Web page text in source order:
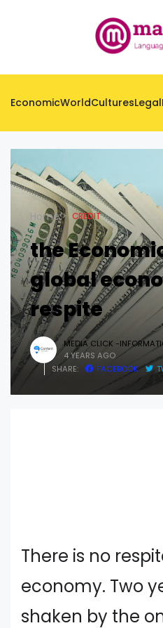
EconomicWorldCulturesLegal
Home CREDIT
the
global
respite
MEDIA CLICK -
4 YEARS AGO
SHARE:
FACEBOOK
There is no
economy. Two
shaken by the